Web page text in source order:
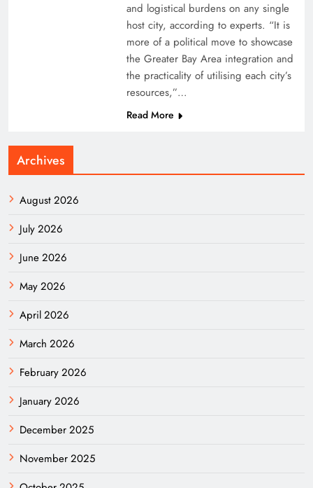
and logistical burdens on any single
host city, according to experts. “It is
more of a political move to showcase
the Greater Bay Area integration and
the practicality of utilising each city’s
resources,”…
Read More
Archives
August 2026
July 2026
June 2026
May 2026
April 2026
March 2026
February 2026
January 2026
December 2025
November 2025